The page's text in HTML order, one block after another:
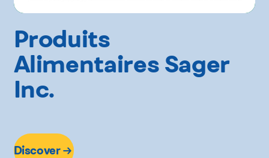
Produits
Alimentaires Sager
Inc.
Discover